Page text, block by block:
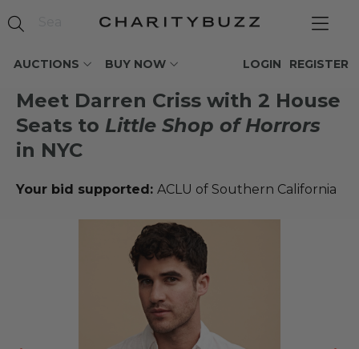
AUCTIONS BUY NOW REGISTER
LOGIN
Meet Darren Criss with 2 House
Seats to Little Shop of Horrors
in NYC
Your bid supported: ACLU of Southern California